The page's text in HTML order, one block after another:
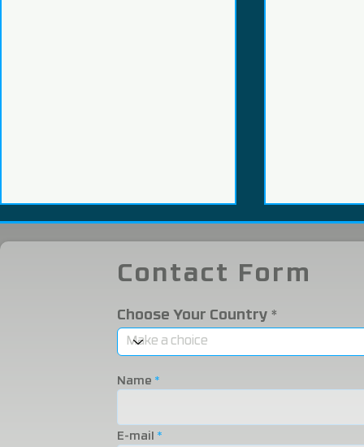
2025 Eurasia Packaging
Fair!
Contact Form
Choose Your Country
Name
E-mail